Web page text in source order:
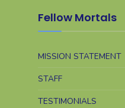
Fellow Mortals
MISSION STATEMENT
STAFF
TESTIMONIALS